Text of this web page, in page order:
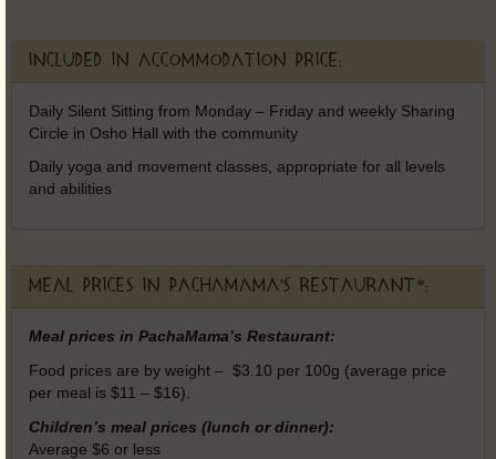
Included in accommodation price:
Daily Silent Sitting from Monday – Friday and weekly Sharing
Circle in Osho Hall with the community
Daily yoga and movement classes, appropriate for all levels
and abilities
Meal prices in PachaMama's Restaurant*:
Meal prices in PachaMama’s Restaurant:
Food prices are by weight – $3.10 per 100g (average price
per meal is $11 – $16).
Children’s meal prices (lunch or dinner):
Average $6 or less